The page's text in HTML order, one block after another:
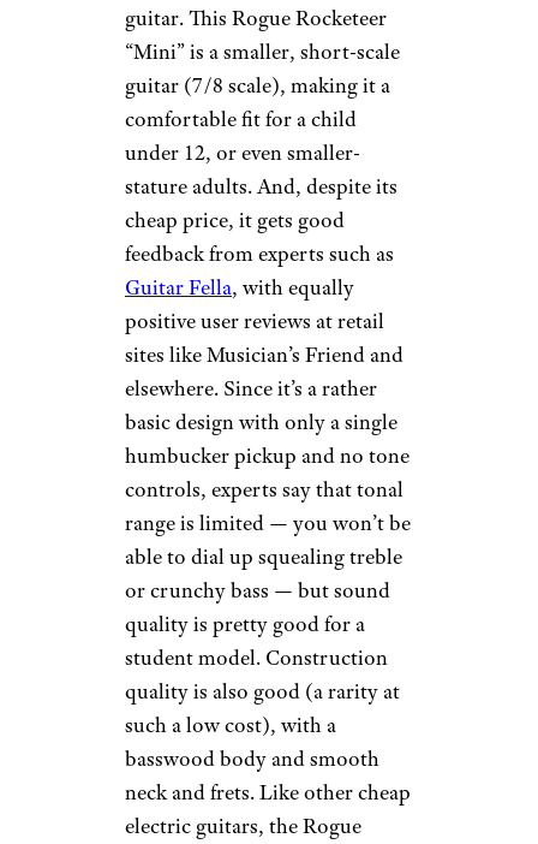
guitar. This Rogue Rocketeer
“Mini” is a smaller, short-scale
guitar (7/8 scale), making it a
comfortable fit for a child
under 12, or even smaller-
stature adults. And, despite its
cheap price, it gets good
feedback from experts such as
Guitar Fella, with equally
positive user reviews at retail
sites like Musician’s Friend and
elsewhere. Since it’s a rather
basic design with only a single
humbucker pickup and no tone
controls, experts say that tonal
range is limited — you won’t be
able to dial up squealing treble
or crunchy bass — but sound
quality is pretty good for a
student model. Construction
quality is also good (a rarity at
such a low cost), with a
basswood body and smooth
neck and frets. Like other cheap
electric guitars, the Rogue